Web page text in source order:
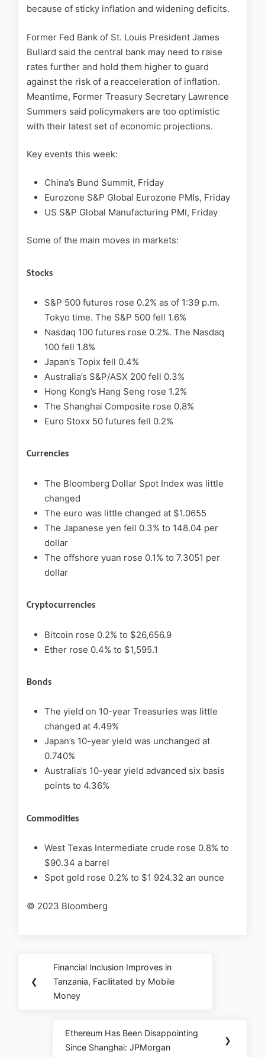
because of sticky inflation and widening deficits.
Former Fed Bank of St. Louis President James
Bullard said the central bank may need to raise
rates further and hold them higher to guard
against the risk of a reacceleration of inflation.
Meantime, Former Treasury Secretary Lawrence
Summers said policymakers are too optimistic
with their latest set of economic projections.
Key events this week:
China’s Bund Summit, Friday
Eurozone S&P Global Eurozone PMIs, Friday
US S&P Global Manufacturing PMI, Friday
Some of the main moves in markets:
Stocks
S&P 500 futures rose 0.2% as of 1:39 p.m.
Tokyo time. The S&P 500 fell 1.6%
Nasdaq 100 futures rose 0.2%. The Nasdaq
100 fell 1.8%
Japan’s Topix fell 0.4%
Australia’s S&P/ASX 200 fell 0.3%
Hong Kong’s Hang Seng rose 1.2%
The Shanghai Composite rose 0.8%
Euro Stoxx 50 futures fell 0.2%
Currencies
The Bloomberg Dollar Spot Index was little
changed
The euro was little changed at $1.0655
The Japanese yen fell 0.3% to 148.04 per
dollar
The offshore yuan rose 0.1% to 7.3051 per
dollar
Cryptocurrencies
Bitcoin rose 0.2% to $26,656.9
Ether rose 0.4% to $1,595.1
Bonds
The yield on 10-year Treasuries was little
changed at 4.49%
Japan’s 10-year yield was unchanged at
0.740%
Australia’s 10-year yield advanced six basis
points to 4.36%
Commodities
West Texas Intermediate crude rose 0.8% to
$90.34 a barrel
Spot gold rose 0.2% to $1 924.32 an ounce
© 2023 Bloomberg
❮
Financial Inclusion Improves in
Tanzania, Facilitated by Mobile
Money
Ethereum Has Been Disappointing
Since Shanghai: JPMorgan
❯